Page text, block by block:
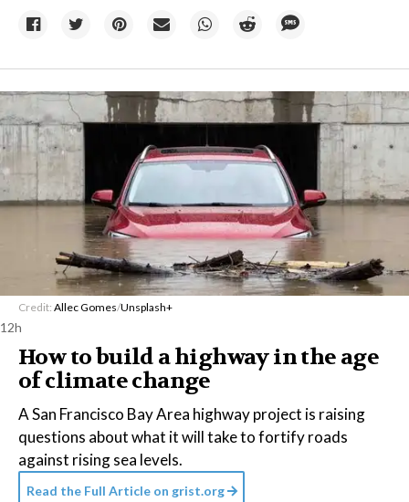
Credit: Allec Gomes/Unsplash+
12h
How to build a highway in the age
of climate change
A San Francisco Bay Area highway project is raising
questions about what it will take to fortify roads
against rising sea levels.
Read the Full Article on grist.org